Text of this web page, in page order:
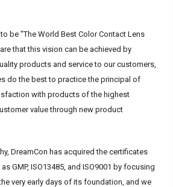
be "The World Best Color Contact Lens
that this vision can be achieved by
products and service to our customers,
do the best to practice the principal of
with products of the highest
value through new product
DreamCon has acquired the certificates
GMP, ISO13485, and ISO9001 by focusing
very early days of its foundation, and we